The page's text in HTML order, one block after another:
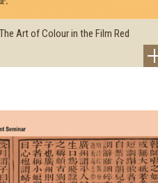
Art of Colour in the Film Red